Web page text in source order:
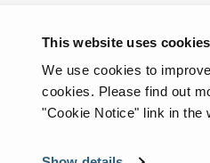
This website uses cookies
We use cookies to
cookies. Please find out
"Cookie Notice" link in the